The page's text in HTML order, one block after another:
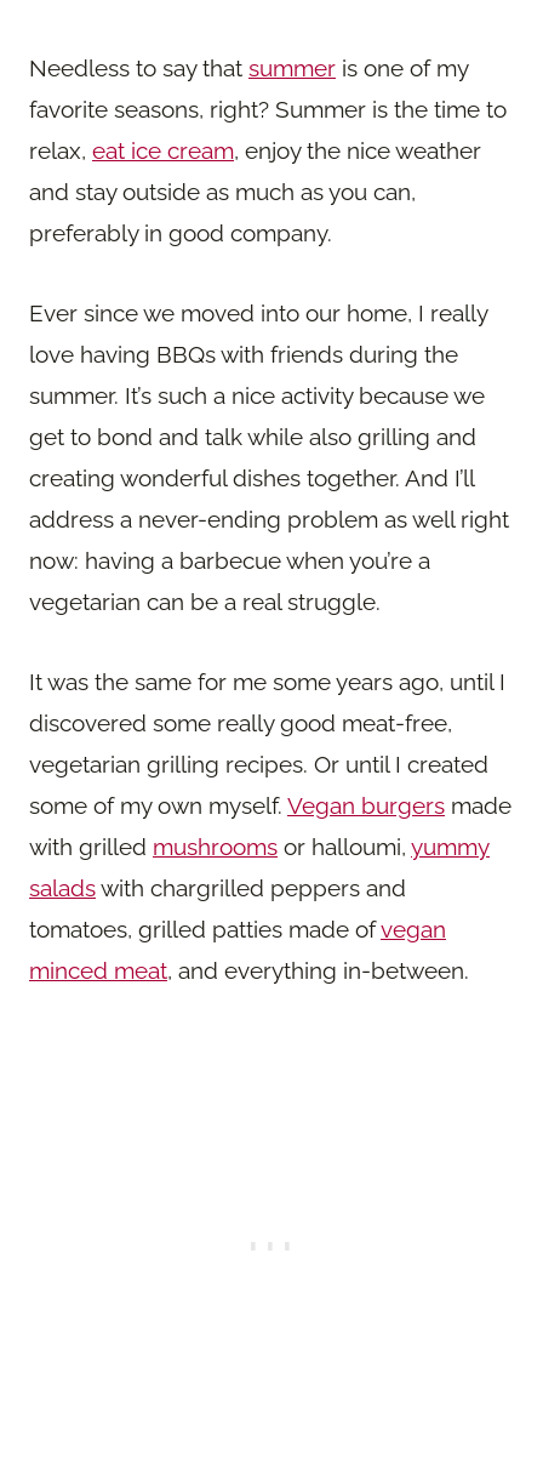
Needless to say that summer is one of my
favorite seasons, right? Summer is the time to
relax, eat ice cream, enjoy the nice weather
and stay outside as much as you can,
preferably in good company.
Ever since we moved into our home, I really
love having BBQs with friends during the
summer. It’s such a nice activity because we
get to bond and talk while also grilling and
creating wonderful dishes together. And I’ll
address a never-ending problem as well right
now: having a barbecue when you’re a
vegetarian can be a real struggle.
It was the same for me some years ago, until I
discovered some really good meat-free,
vegetarian grilling recipes. Or until I created
some of my own myself. Vegan burgers made
with grilled mushrooms or halloumi, yummy
saladswith chargrilled peppers and
tomatoes, grilled patties made ofvegan
minced meat, and everything in-between.